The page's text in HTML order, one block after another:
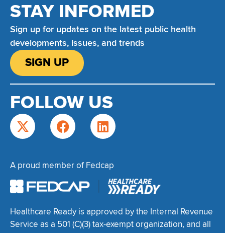
STAY INFORMED
Sign up for updates on the latest public health
developments, issues, and trends
SIGN UP
FOLLOW US
A proud member of Fedcap
Healthcare Ready is approved by the Internal Revenue
Service as a 501 (C)(3) tax-exempt organization, and all